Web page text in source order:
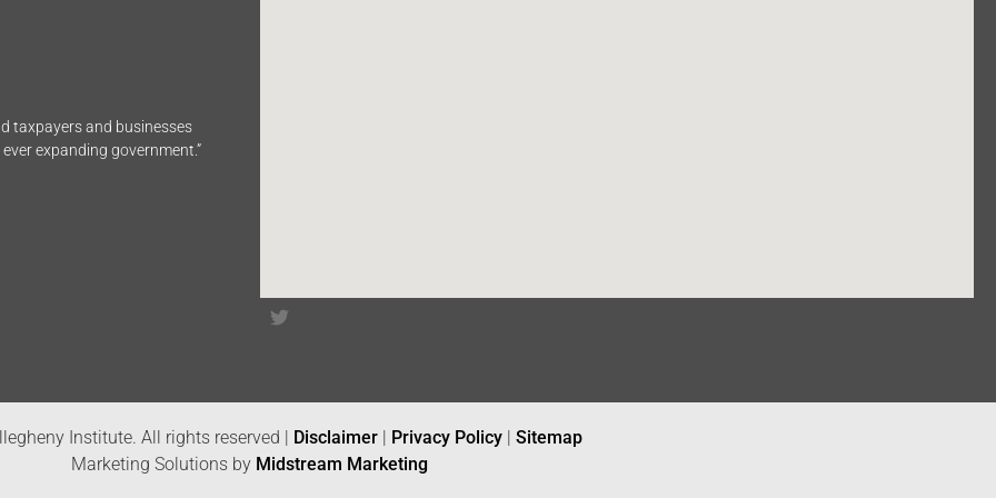
taxpayers and businesses
expanding government.”
Institute. All rights reserved | Disclaimer | Privacy Policy | Sitemap
Marketing Solutions by Midstream Marketing